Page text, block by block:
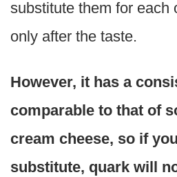
substitute them for each
only after the taste.
However, it has a
comparable to that of
cream cheese, so if
substitute, quark will